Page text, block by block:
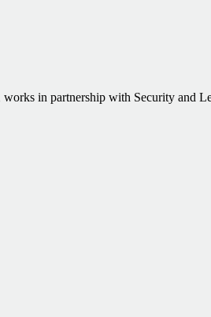
in partnership with Security and